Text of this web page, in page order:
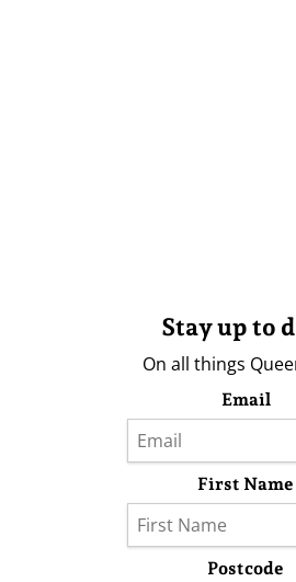
Stay up to
On all things
Email
First Name
Postcode